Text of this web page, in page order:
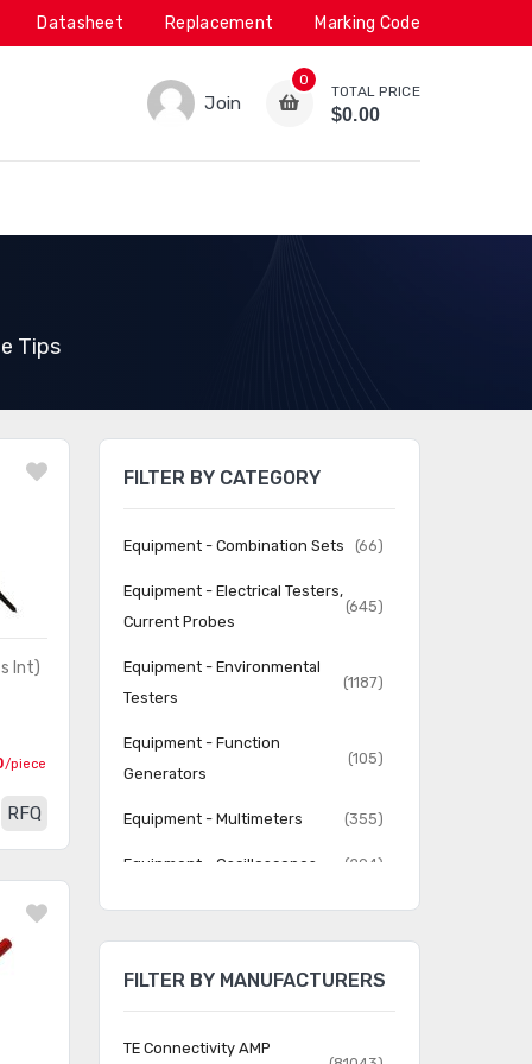
Datasheet Replacement Marking Code
Join
0
TOTAL PRICE
$0.00
Tips
Int)
/piece
RFQ
FILTER BY CATEGORY
Equipment - Combination Sets (66)
Equipment - Electrical Testers,
Current Probes
(645)
Equipment - Environmental
Testers
(1187)
Equipment - Function
Generators
(105)
Equipment - Multimeters (355)
Equipment - Oscilloscopes (294)
Equipment - Power Supplies
(Test, Bench)
Equipment - Specialty (2038)
FILTER BY MANUFACTURERS
TE Connectivity AMP